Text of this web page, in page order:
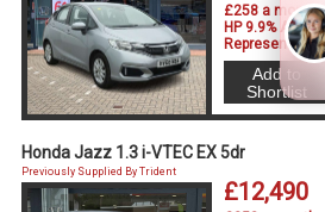
£258 a month
HP 9.9% APR
Representative
Add to
Shortlist
Honda Jazz 1.3 i-VTEC EX 5dr
£12,490
Previously Supplied By Trident